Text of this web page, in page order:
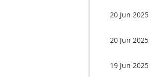
20 Jun 2025
20 Jun 2025
19 Jun 2025